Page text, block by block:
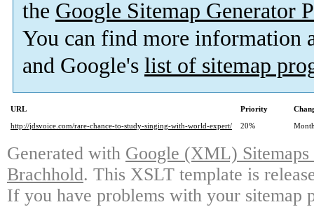
the Google Sitemap Generator
You can find more information
and Google's list of sitemap
URL Priority
http://jdsvoice.com/rare-chance-to-study-singing-with-world-expert/
20%
Generated with Google (XML)
Brachhold. This XSLT template is
If you have problems with your sitemap